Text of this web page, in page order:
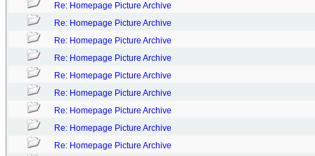
Re: Homepage Picture Archive
Re: Homepage Picture Archive
Re: Homepage Picture Archive
Re: Homepage Picture Archive
Re: Homepage Picture Archive
Re: Homepage Picture Archive
Re: Homepage Picture Archive
Re: Homepage Picture Archive
Re: Homepage Picture Archive